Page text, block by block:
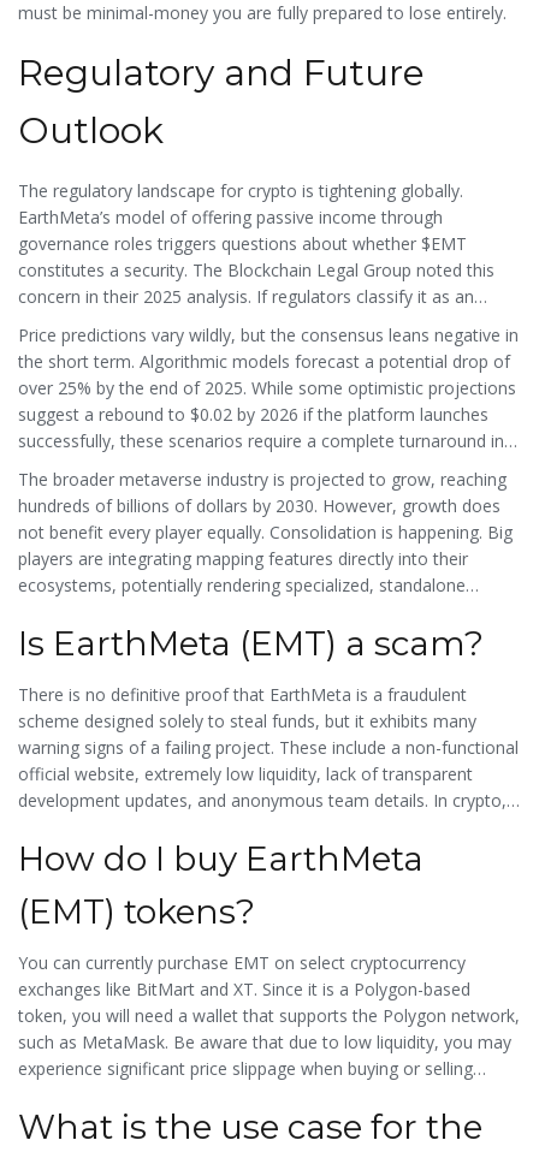
must be minimal-money you are fully prepared to lose entirely.
Regulatory and Future
Outlook
The regulatory landscape for crypto is tightening globally.
EarthMeta’s model of offering passive income through
governance roles triggers questions about whether $EMT
constitutes a security. The Blockchain Legal Group noted this
concern in their 2025 analysis. If regulators classify it as an
unregistered security, the token could face delisting from
exchanges or legal action, further crushing its value.
Price predictions vary wildly, but the consensus leans negative in
the short term. Algorithmic models forecast a potential drop of
over 25% by the end of 2025. While some optimistic projections
suggest a rebound to $0.02 by 2026 if the platform launches
successfully, these scenarios require a complete turnaround in
development activity, user adoption, and marketing-a massive
lift for a team that hasn't been able to keep their website online.
The broader metaverse industry is projected to grow, reaching
hundreds of billions of dollars by 2030. However, growth does
not benefit every player equally. Consolidation is happening. Big
players are integrating mapping features directly into their
ecosystems, potentially rendering specialized, standalone
started.
Is EarthMeta (EMT) a scam?
There is no definitive proof that EarthMeta is a fraudulent
scheme designed solely to steal funds, but it exhibits many
warning signs of a failing project. These include a non-functional
official website, extremely low liquidity, lack of transparent
development updates, and anonymous team details. In crypto, a
regardless of intent.
How do I buy EarthMeta
(EMT) tokens?
You can currently purchase EMT on select cryptocurrency
exchanges like BitMart and XT. Since it is a Polygon-based
token, you will need a wallet that supports the Polygon network,
such as MetaMask. Be aware that due to low liquidity, you may
experience significant price slippage when buying or selling
What is the use case for the